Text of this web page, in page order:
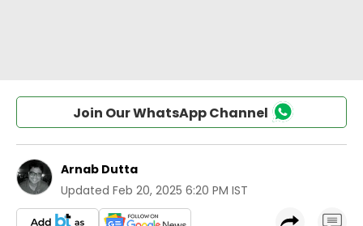
Join Our WhatsApp Channel
Arnab Dutta
Updated Feb 20, 2025 6:20 PM IST